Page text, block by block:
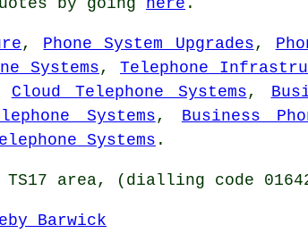
, Phone System Upgrades ,
Systems, Telephone
Cloud Telephone Systems ,
Systems , Business
Systems .
TS17 area, (dialling code
Barwick